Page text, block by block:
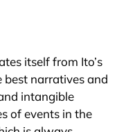
itself from Ito’s
narratives and
intangible
of events in the